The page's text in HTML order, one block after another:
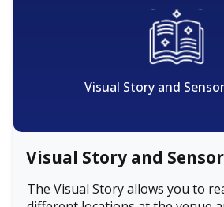
Visual Story and
Visual Story and
The Visual Story allows you to